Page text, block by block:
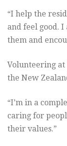
“I help the
and feel good.
them and
Volunteering at
the New
“I’m in a
caring for
their values.”